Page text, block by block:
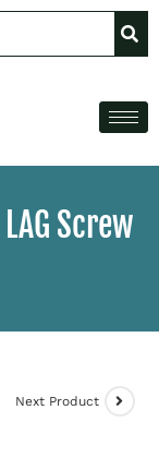
Screw
Next Product